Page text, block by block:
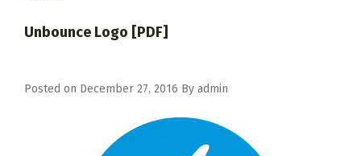
Unbounce Logo [PDF]
Posted on December 27, 2016 By admin